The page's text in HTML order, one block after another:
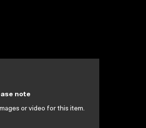
note
or video for this item.